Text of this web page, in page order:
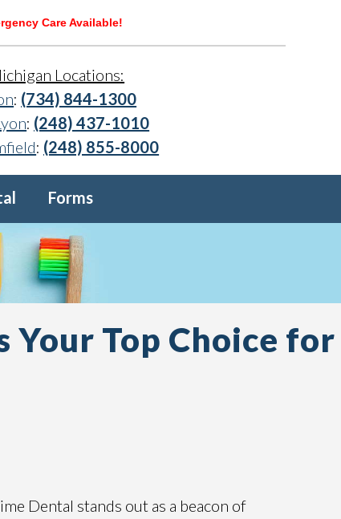
Care Available!
Locations:
: (734) 844-1300
: (248) 437-1010
: (248) 855-8000
Forms
Top Choice for
Dental stands out as a beacon of